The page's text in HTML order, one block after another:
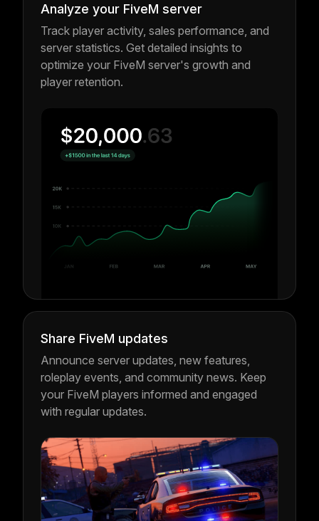
Analyze your FiveM server
Track player activity, sales performance, and
server statistics. Get detailed insights to
optimize your FiveM server's growth and
player retention.
Share FiveM updates
Announce server updates, new features,
roleplay events, and community news. Keep
your FiveM players informed and engaged
with regular updates.